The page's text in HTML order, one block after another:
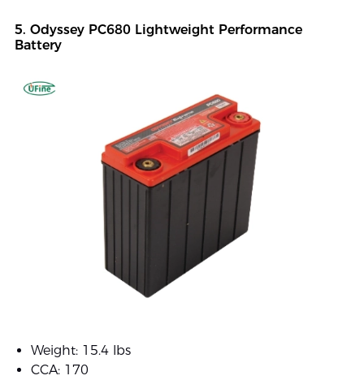
5. Odyssey PC680 Lightweight Performance
Battery
Weight: 15.4 lbs
CCA: 170